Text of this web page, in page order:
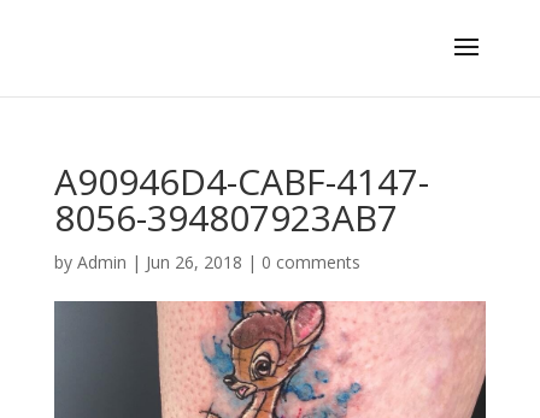
A90946D4-CABF-4147-
8056-394807923AB7
by Admin | Jun 26, 2018 | 0 comments